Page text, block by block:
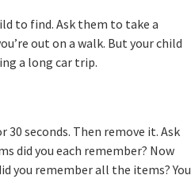
to find. Ask them to take a
out on a walk. But your child
a long car trip.
seconds. Then remove it. Ask
did you each remember? Now
you remember all the items? You